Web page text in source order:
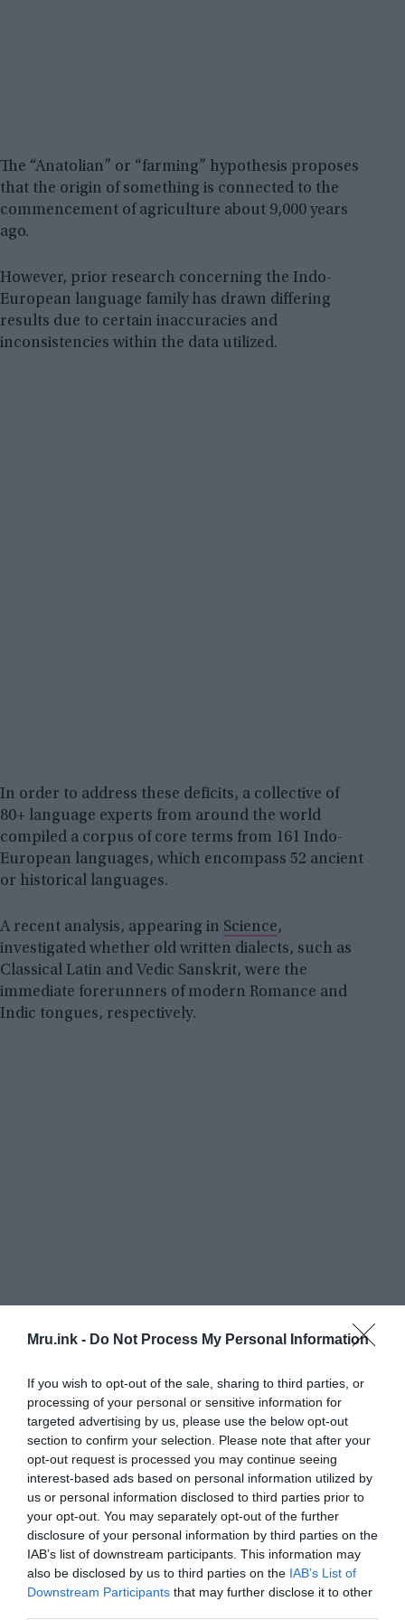
Mru.ink - Do Not Process My Personal Information
If you wish to opt-out of the sale, sharing to third parties, or
processing of your personal or sensitive information for
targeted advertising by us, please use the below opt-out
section to confirm your selection. Please note that after your
opt-out request is processed you may continue seeing
interest-based ads based on personal information utilized by
us or personal information disclosed to third parties prior to
your opt-out. You may separately opt-out of the further
disclosure of your personal information by third parties on the
IAB’s list of downstream participants. This information may
also be disclosed by us to third parties on the IAB’s List of
Downstream Participants that may further disclose it to other
The “Anatolian” or “farming” hypothesis proposes
that the origin of something is connected to the
commencement of agriculture about 9,000 years
ago.
However, prior research concerning the Indo-
European language family has drawn differing
results due to certain inaccuracies and
inconsistencies within the data utilized.
In order to address these deficits, a collective of
80+ language experts from around the world
compiled a corpus of core terms from 161 Indo-
European languages, which encompass 52 ancient
or historical languages.
A recent analysis, appearing in Science,
investigated whether old written dialects, such as
Classical Latin and Vedic Sanskrit, were the
immediate forerunners of modern Romance and
Indic tongues, respectively.
Researchers conducted an examination of the
shared origins of the core lexicon in 100 current
languages and 51 archaic languages.